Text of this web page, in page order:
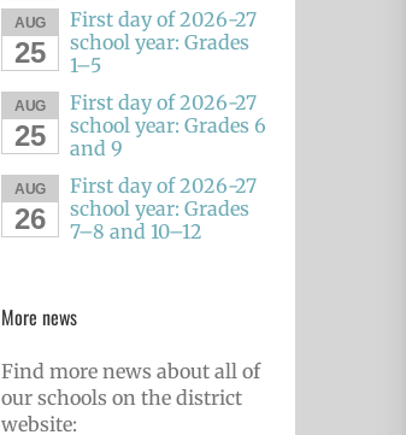
AUG
25
First day of 2026-27
school year: Grades
1–5
AUG
25
First day of 2026-27
school year: Grades 6
and 9
AUG
26
First day of 2026-27
school year: Grades
7–8 and 10–12
More news
Find more news about all of
our schools on the district
website: